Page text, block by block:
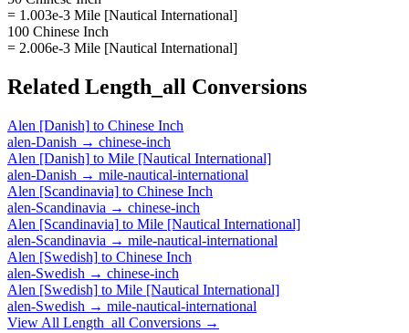
= 1.003e-3 Mile [Nautical International]
100 Chinese Inch
= 2.006e-3 Mile [Nautical International]
Related Length_all Conversions
Alen [Danish] to Chinese Inch
alen-Danish → chinese-inch
Alen [Danish] to Mile [Nautical International]
alen-Danish → mile-nautical-international
Alen [Scandinavia] to Chinese Inch
alen-Scandinavia → chinese-inch
Alen [Scandinavia] to Mile [Nautical International]
alen-Scandinavia → mile-nautical-international
Alen [Swedish] to Chinese Inch
alen-Swedish → chinese-inch
Alen [Swedish] to Mile [Nautical International]
alen-Swedish → mile-nautical-international
View All Length_all Conversions →